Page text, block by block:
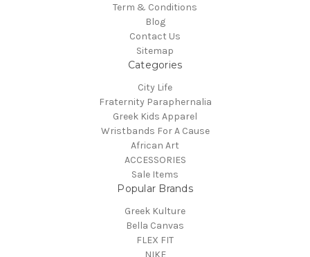
Term & Conditions
Blog
Contact Us
Sitemap
Categories
City Life
Fraternity Paraphernalia
Greek Kids Apparel
Wristbands For A Cause
African Art
ACCESSORIES
Sale Items
Popular Brands
Greek Kulture
Bella Canvas
FLEX FIT
NIKE